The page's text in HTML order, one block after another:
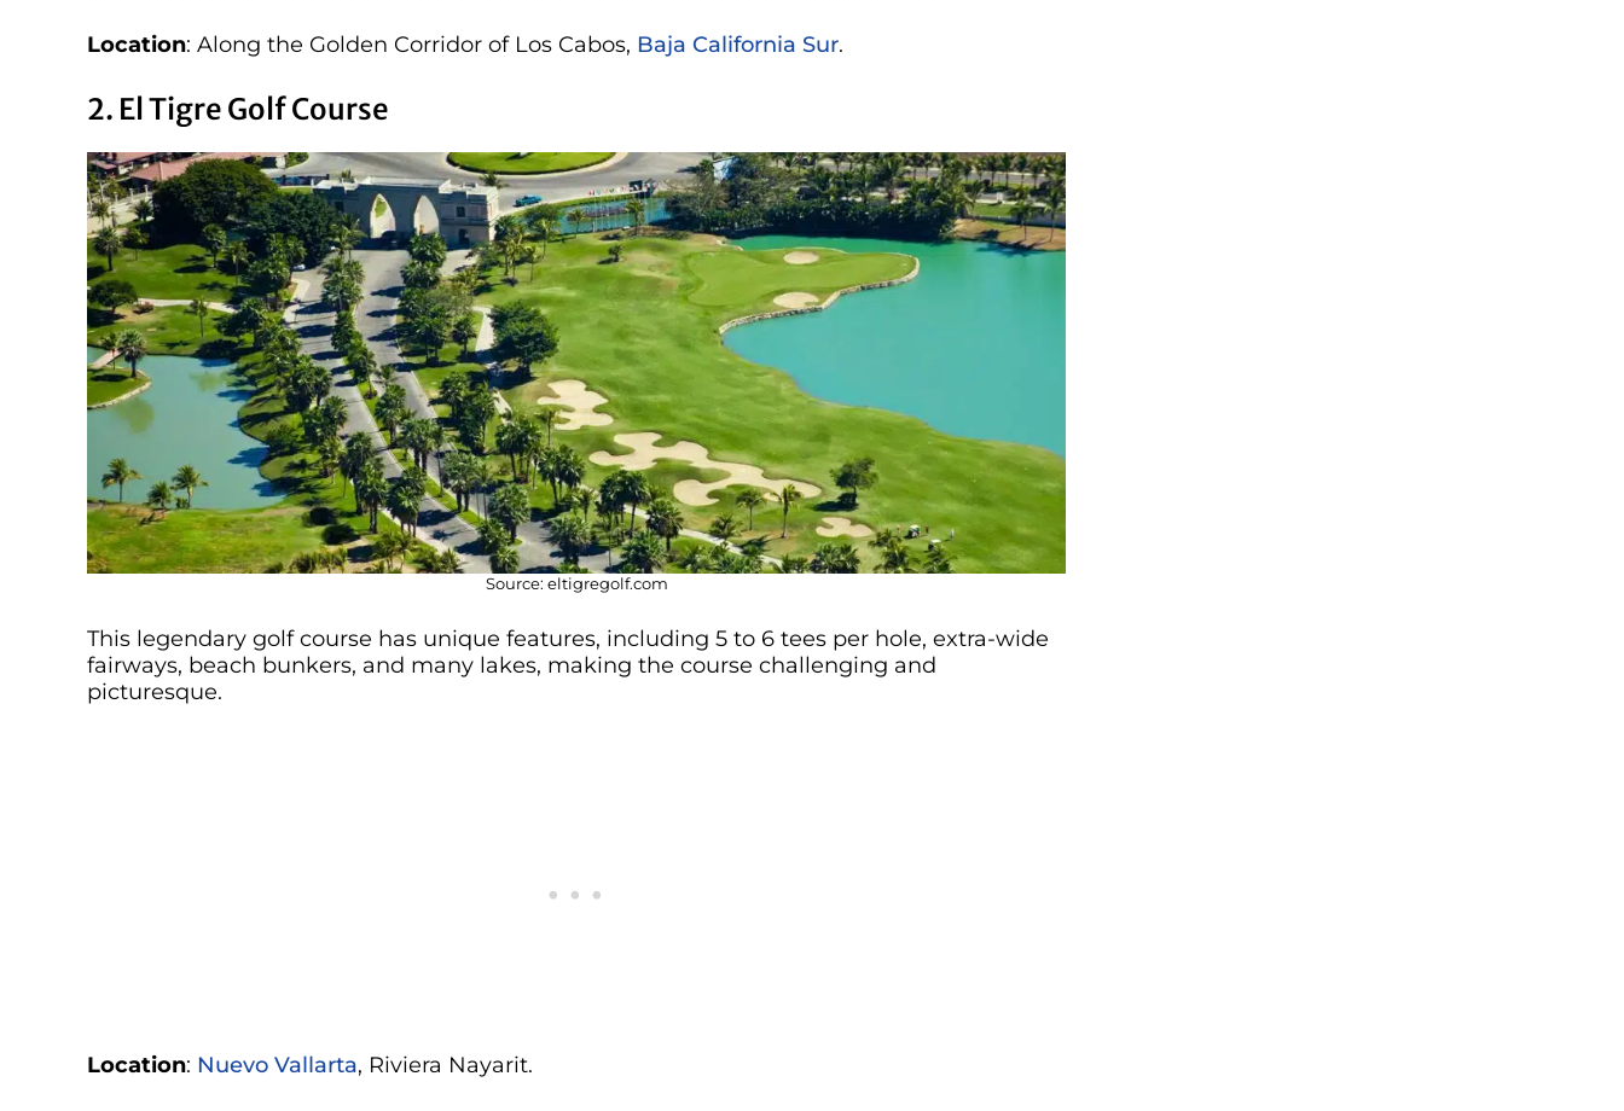
Location: Along the Golden Corridor of Los Cabos, Baja California Sur.
2. El Tigre Golf Course
Source: eltigregolf.com
This legendary golf course has unique features, including 5 to 6 tees per hole, extra-wide
fairways, beach bunkers, and many lakes, making the course challenging and
picturesque.
Location: Nuevo Vallarta, Riviera Nayarit.